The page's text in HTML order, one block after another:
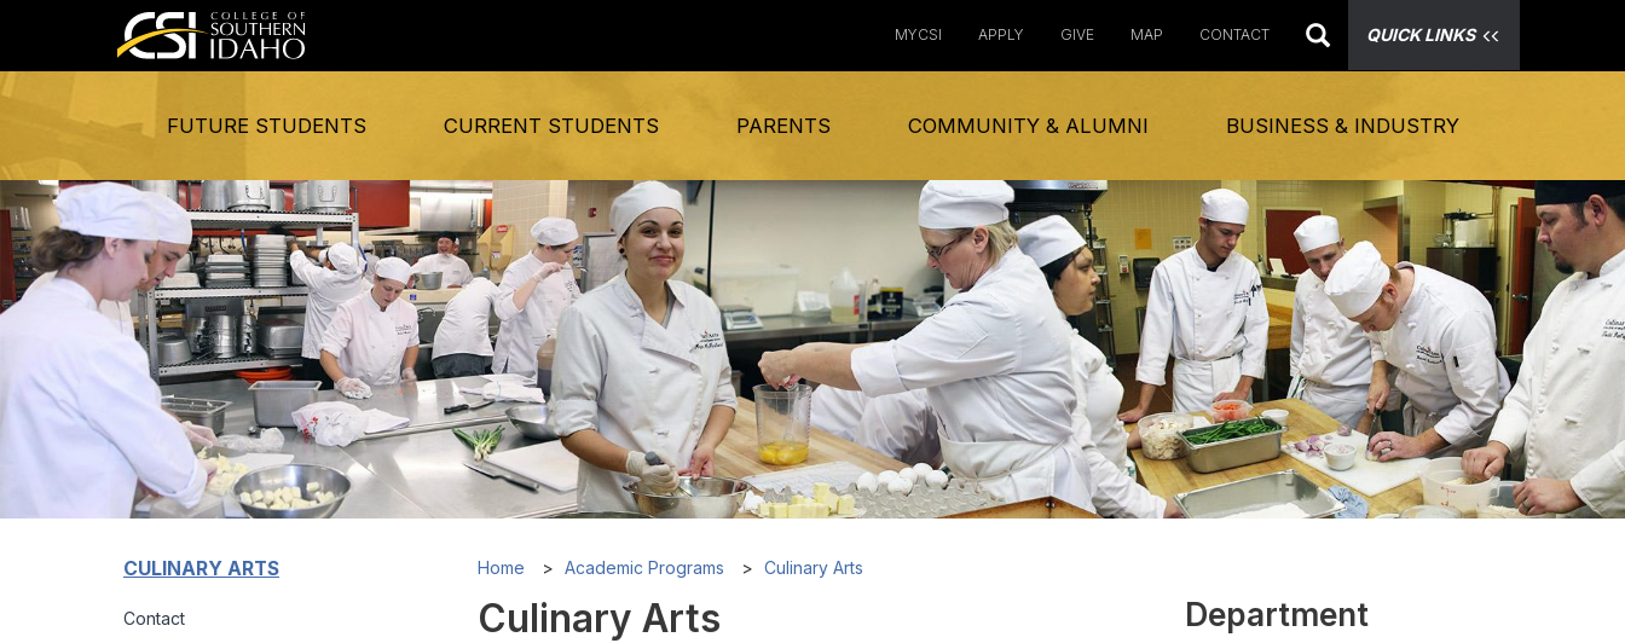
QUICK LINKS
MYCSI APPLY GIVE MAP CONTACT
FUTURE STUDENTS CURRENT STUDENTS PARENTS COMMUNITY & ALUMNI BUSINESS & INDUSTRY
CULINARY ARTS
Contact
Home Academic Programs Culinary Arts
Culinary Arts Department